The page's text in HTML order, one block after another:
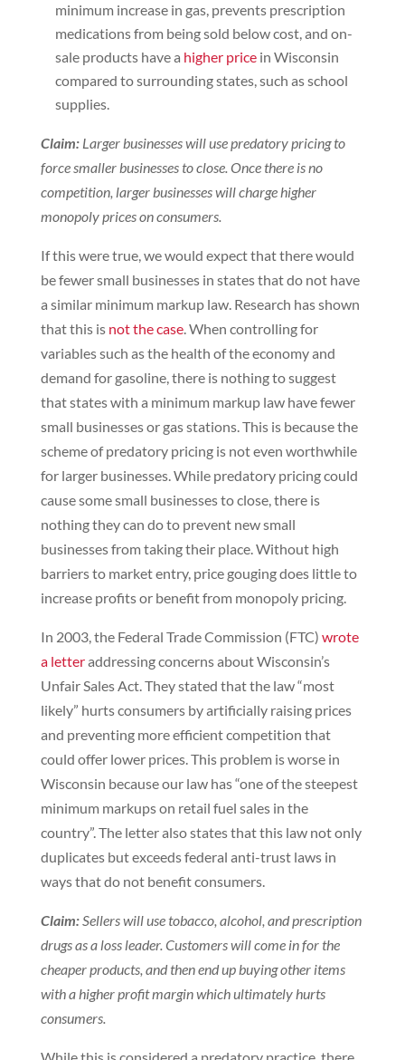
minimum increase in gas, prevents prescription
medications from being sold below cost, and on-
sale products have a higher pricein Wisconsin
compared to surrounding states, such as school
supplies.
Claim: Larger businesses will use predatory pricing to
force smaller businesses to close. Once there is no
competition, larger businesses will charge higher
monopoly prices on consumers.
If this were true, we would expect that there would
be fewer small businesses in states that do not have
a similar minimum markup law. Research has shown
that this is not the case. When controlling for
variables such as the health of the economy and
demand for gasoline, there is nothing to suggest
that states with a minimum markup law have fewer
small businesses or gas stations. This is because the
scheme of predatory pricing is not even worthwhile
for larger businesses. While predatory pricing could
cause some small businesses to close, there is
nothing they can do to prevent new small
businesses from taking their place. Without high
barriers to market entry, price gouging does little to
increase profits or benefit from monopoly pricing.
In 2003, the Federal Trade Commission (FTC) wrote
a letteraddressing concerns about Wisconsin’s
Unfair Sales Act. They stated that the law “most
likely” hurts consumers by artificially raising prices
and preventing more efficient competition that
could offer lower prices. This problem is worse in
Wisconsin because our law has “one of the steepest
minimum markups on retail fuel sales in the
country”. The letter also states that this law not only
duplicates but exceeds federal anti-trust laws in
ways that do not benefit consumers.
Claim:Sellers will use tobacco, alcohol, and prescription
drugs as a loss leader. Customers will come in for the
cheaper products, and then end up buying other items
with a higher profit margin which ultimately hurts
consumers.